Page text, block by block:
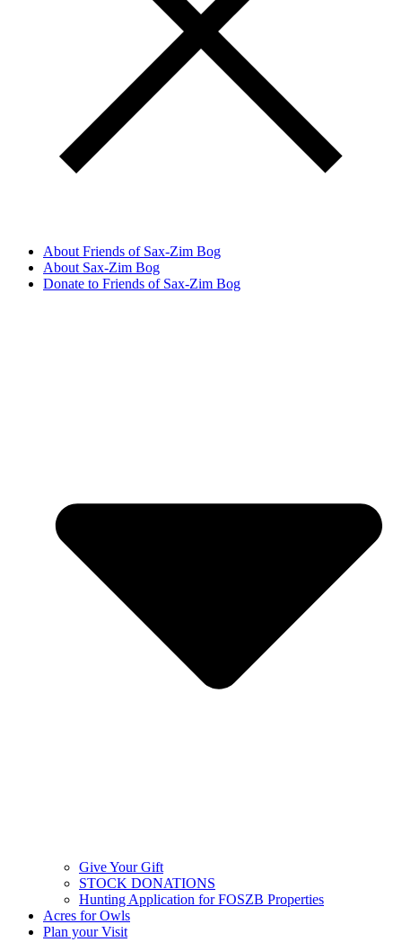
About Friends of Sax-Zim Bog
About Sax-Zim Bog
Donate to Friends of Sax-Zim Bog
Give Your Gift
STOCK DONATIONS
Hunting Application for FOSZB Properties
Acres for Owls
Plan your Visit